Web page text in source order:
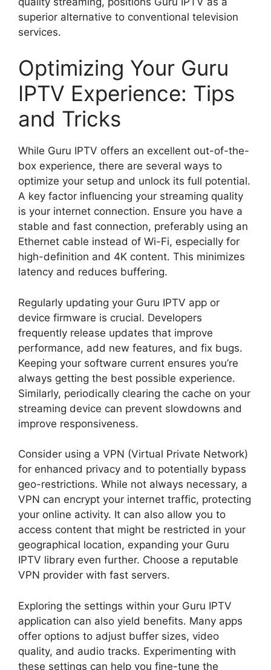
superior alternative to conventional television
services.
Optimizing Your Guru
IPTV Experience: Tips
and Tricks
While Guru IPTV offers an excellent out-of-the-
box experience, there are several ways to
optimize your setup and unlock its full potential.
A key factor influencing your streaming quality
is your internet connection. Ensure you have a
stable and fast connection, preferably using an
Ethernet cable instead of Wi-Fi, especially for
high-definition and 4K content. This minimizes
latency and reduces buffering.
Regularly updating your Guru IPTV app or
device firmware is crucial. Developers
frequently release updates that improve
performance, add new features, and fix bugs.
Keeping your software current ensures you’re
always getting the best possible experience.
Similarly, periodically clearing the cache on your
streaming device can prevent slowdowns and
improve responsiveness.
Consider using a VPN (Virtual Private Network)
for enhanced privacy and to potentially bypass
geo-restrictions. While not always necessary, a
VPN can encrypt your internet traffic, protecting
your online activity. It can also allow you to
access content that might be restricted in your
geographical location, expanding your Guru
IPTV library even further. Choose a reputable
VPN provider with fast servers.
Exploring the settings within your Guru IPTV
application can also yield benefits. Many apps
offer options to adjust buffer sizes, video
quality, and audio tracks. Experimenting with
these settings can help you fine-tune the